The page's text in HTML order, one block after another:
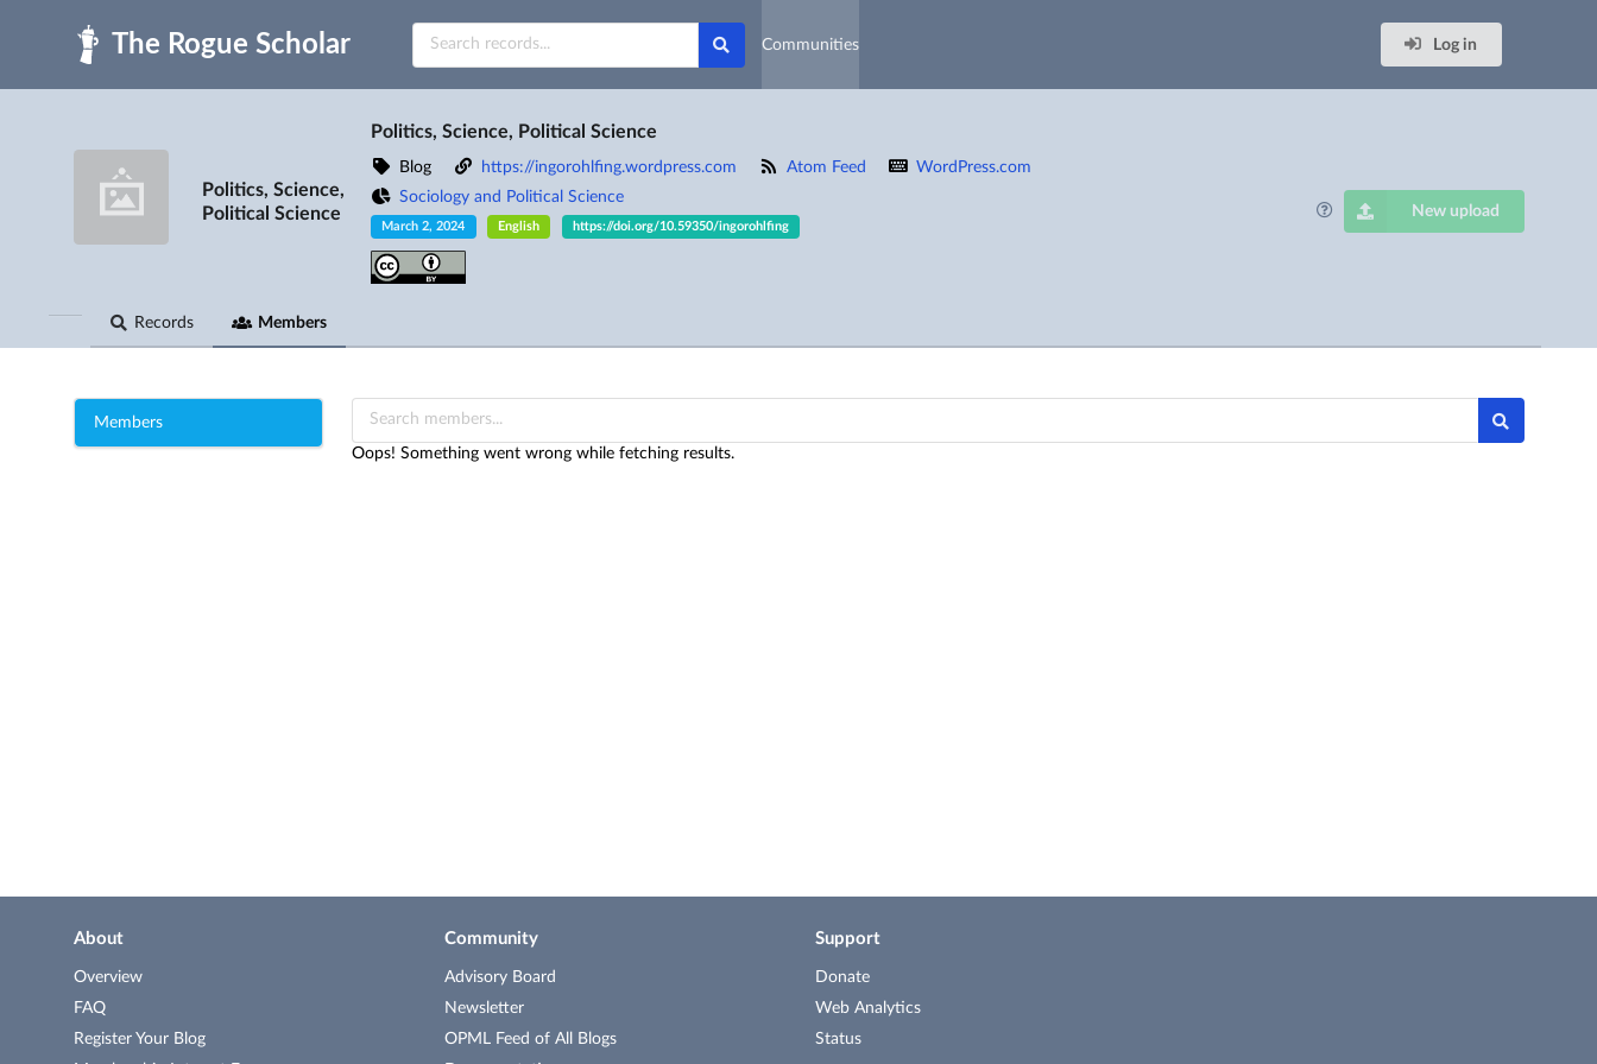
Skip to main
Communities
Log in
Politics, Science,
Political Science
Politics, Science, Political Science
Blog https://ingorohlfing.wordpress.com Atom Feed
WordPress.com
Sociology and Political Science
March 2, 2024 English https://doi.org/10.59350/ingorohlfing
New upload
Records Members
Members
Oops! Something went wrong while fetching results.
About
Overview
FAQ
Register Your Blog
Community
Advisory Board
Newsletter
OPML Feed of All Blogs
Support
Donate
Web Analytics
Status